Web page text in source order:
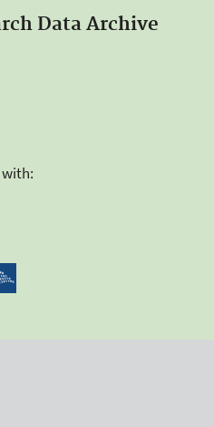
Data Archive